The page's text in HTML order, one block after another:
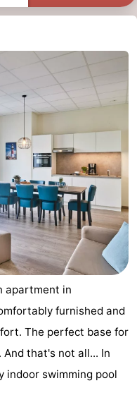
apartment in
furnished and
The perfect base for
that's not all... In
indoor swimming pool